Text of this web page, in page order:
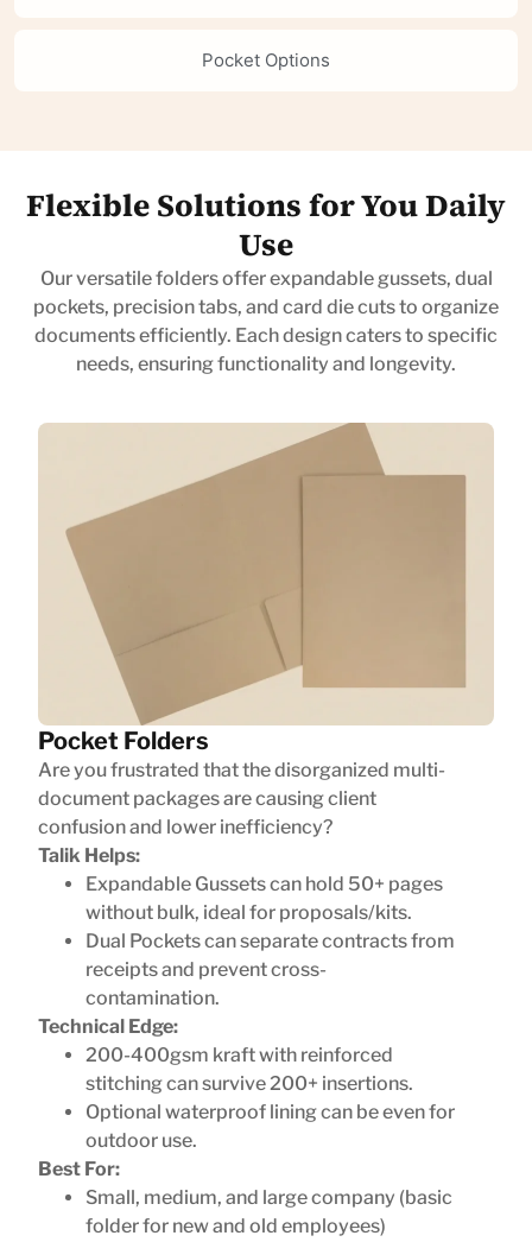
Pocket Options
Flexible Solutions for You Daily
Use
Our versatile folders offer expandable gussets, dual
pockets, precision tabs, and card die cuts to organize
documents efficiently. Each design caters to specific
needs, ensuring functionality and longevity.
Pocket Folders
Are you frustrated that the disorganized multi-
document packages are causing client
confusion and lower inefficiency?
Talik Helps:
Expandable Gussets can hold 50+ pages
without bulk, ideal for proposals/kits.
Dual Pockets can separate contracts from
receipts and prevent cross-
contamination.
Technical Edge:
200-400gsm kraft with reinforced
stitching can survive 200+ insertions.
Optional waterproof lining can be even for
outdoor use.
Best For:
Small, medium, and large company (basic
folder for new and old employees)